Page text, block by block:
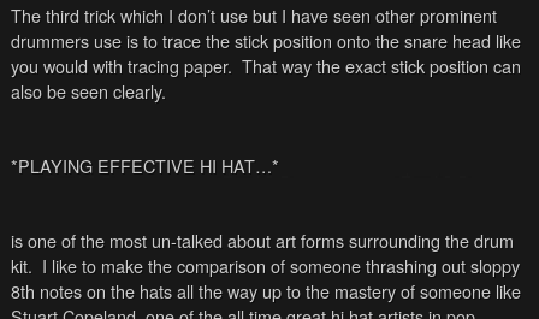
The third trick which I don’t use but I have seen other prominent
drummers use is to trace the stick position onto the snare head like
you would with tracing paper. That way the exact stick position can
also be seen clearly.
*PLAYING EFFECTIVE HI HAT…*
is one of the most un-talked about art forms surrounding the drum
kit. I like to make the comparison of someone thrashing out sloppy
8th notes on the hats all the way up to the mastery of someone like